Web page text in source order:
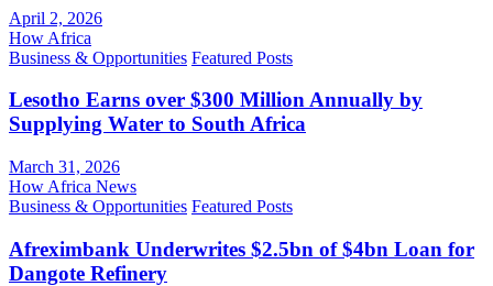
April 2, 2026
How Africa
Business & Opportunities Featured Posts
Lesotho Earns over $300 Million Annually by
Supplying Water to South Africa
March 31, 2026
How Africa News
Business & Opportunities Featured Posts
Afreximbank Underwrites $2.5bn of $4bn Loan for
Dangote Refinery